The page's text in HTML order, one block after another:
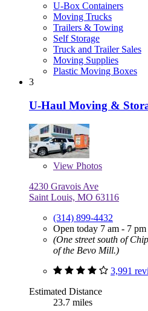
U-Box Containers
Moving Trucks
Trailers & Towing
Self Storage
Truck and Trailer Sales
Moving Supplies
Plastic Moving Boxes
3
U-Haul Moving &
View Photos
4230 Gravois Ave
Saint Louis, MO 63116
(314) 899-4432
Open today 7 am - 7 pm
(One street south of
of the Bevo Mill.)
3,991
Estimated Distance
23.7 miles